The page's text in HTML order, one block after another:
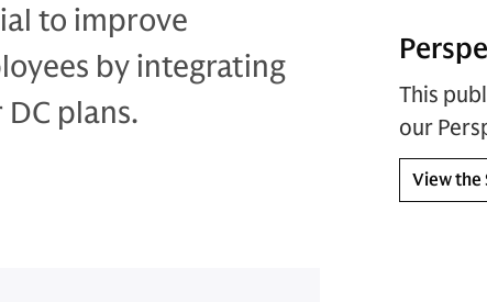
This
our
View the
to improve
by integrating
plans.